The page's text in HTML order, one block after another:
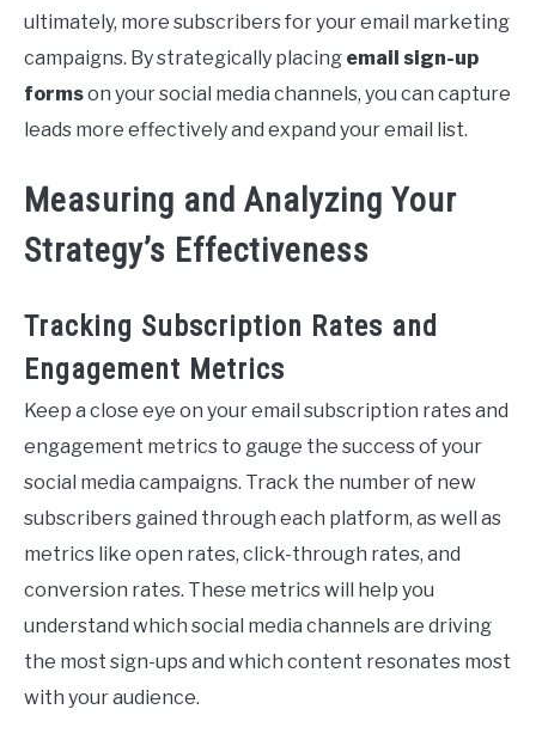
ultimately, more subscribers for your email marketing
campaigns. By strategically placing email sign-up
formson your social media channels, you can capture
leads more effectively and expand your email list.
Measuring and Analyzing Your
Strategy’s Effectiveness
Tracking Subscription Rates and
Engagement Metrics
Keep a close eye on your email subscription rates and
engagement metrics to gauge the success of your
social media campaigns. Track the number of new
subscribers gained through each platform, as well as
metrics like open rates, click-through rates, and
conversion rates. These metrics will help you
understand which social media channels are driving
the most sign-ups and which content resonates most
with your audience.